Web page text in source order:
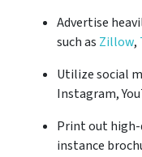
Advertise
such as Zillow,
Utilize social
Instagram,
Print out
instance